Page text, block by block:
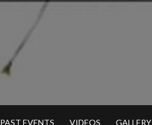
PAST EVENTS VIDEOS GALLERY